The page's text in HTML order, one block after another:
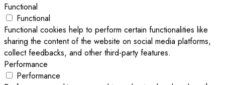
Functional
Functional
Functional cookies help to perform certain functionalities like
sharing the content of the website on social media platforms,
collect feedbacks, and other third-party features.
Performance
Performance